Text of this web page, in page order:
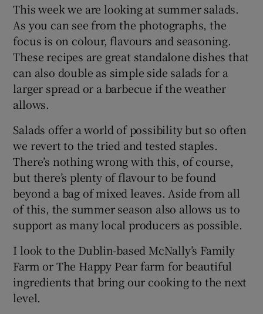
This week we are looking at summer salads.
As you can see from the photographs, the
focus is on colour, flavours and seasoning.
These recipes are great standalone dishes that
can also double as simple side salads for a
larger spread or a barbecue if the weather
allows.
Salads offer a world of possibility but so often
we revert to the tried and tested staples.
There’s nothing wrong with this, of course,
but there’s plenty of flavour to be found
beyond a bag of mixed leaves. Aside from all
of this, the summer season also allows us to
support as many local producers as possible.
I look to the Dublin-based McNally’s Family
Farm or The Happy Pear farm for beautiful
ingredients that bring our cooking to the next
level.